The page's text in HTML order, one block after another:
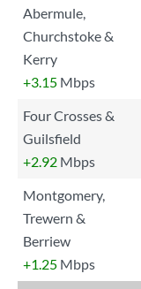
Abermule,
Churchstoke &
Kerry
+3.15 Mbps
Four Crosses &
Guilsfield
+2.92 Mbps
Montgomery,
Trewern &
Berriew
+1.25 Mbps